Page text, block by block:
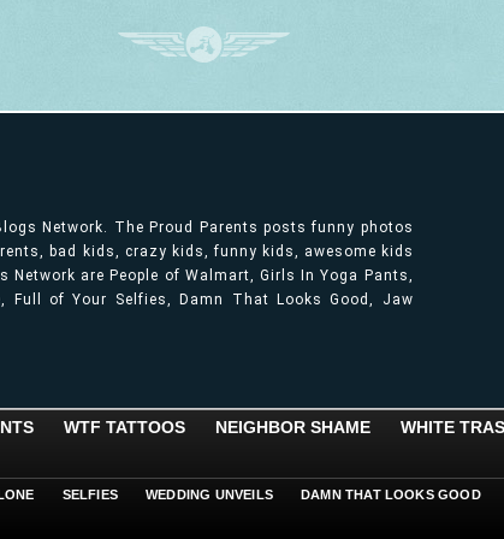
Network. The Proud Parents posts funny photos
bad kids, crazy kids, funny kids, awesome kids
are People of Walmart, Girls In Yoga Pants,
Full of Your Selfies, Damn That Looks Good, Jaw
WTF TATTOOS NEIGHBOR SHAME WHITE
SELFIES WEDDING UNVEILS DAMN THAT LOOKS GOOD